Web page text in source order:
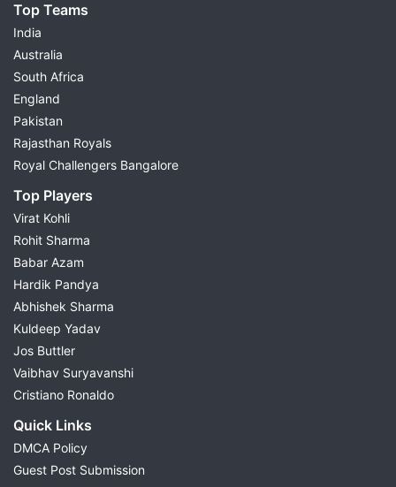
Top Teams
India
Australia
South Africa
England
Pakistan
Rajasthan Royals
Royal Challengers Bangalore
Top Players
Virat Kohli
Rohit Sharma
Babar Azam
Hardik Pandya
Abhishek Sharma
Kuldeep Yadav
Jos Buttler
Vaibhav Suryavanshi
Cristiano Ronaldo
Quick Links
DMCA Policy
Guest Post Submission